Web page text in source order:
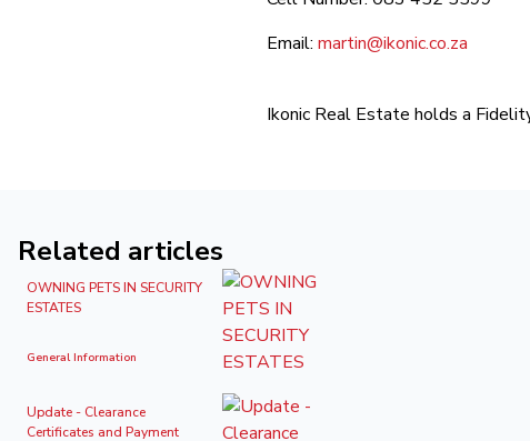
Email: martin@ikonic.co.za
Ikonic Real Estate holds a
Related articles
OWNING PETS IN SECURITY
ESTATES
General Information
Update - Clearance
Certificates and Payment